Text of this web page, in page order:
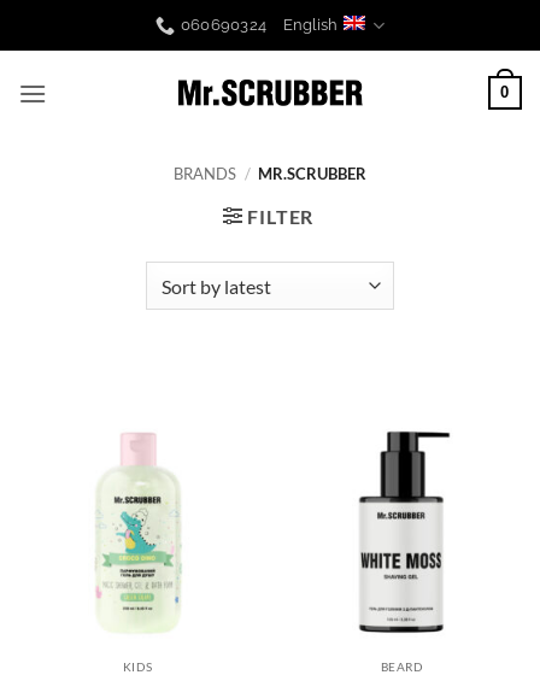
060690324 English
0
BRANDS / MR.SCRUBBER
FILTER
KIDS BEARD